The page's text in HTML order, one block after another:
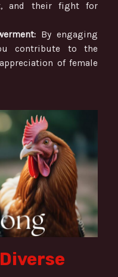
and their fight for
By engaging
contribute to the
of female